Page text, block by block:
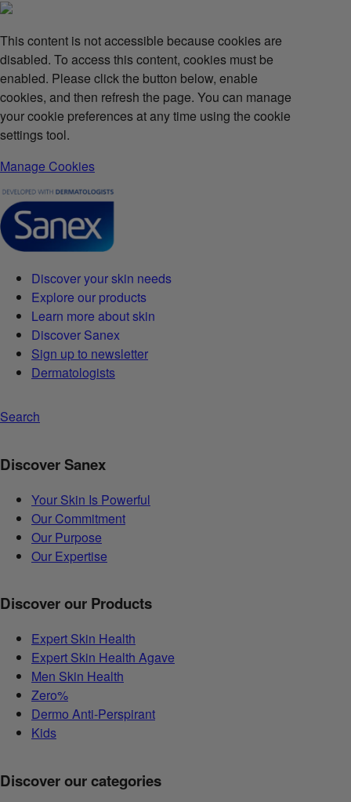
This content is not accessible because cookies are
disabled. To access this content, cookies must be
enabled. Please click the button below, enable
cookies, and then refresh the page. You can manage
your cookie preferences at any time using the cookie
settings tool.
Manage Cookies
Discover your skin needs
Explore our products
Learn more about skin
Discover Sanex
Sign up to newsletter
Dermatologists
Search
Discover Sanex
Your Skin Is Powerful
Our Commitment
Our Purpose
Our Expertise
Discover our Products
Expert Skin Health
Expert Skin Health Agave
Men Skin Health
Zero%
Dermo Anti-Perspirant
Kids
Discover our categories